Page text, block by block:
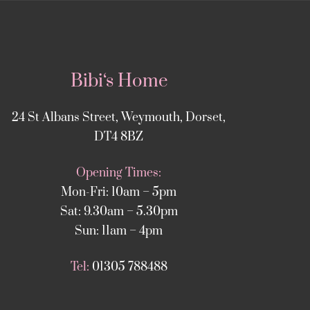
Bibi‘s Home
24 St Albans Street, Weymouth, Dorset,
DT4 8BZ
Opening Times:
Mon-Fri: 10am – 5pm
Sat: 9.30am – 5.30pm
Sun: 11am – 4pm
Tel: 01305 788488